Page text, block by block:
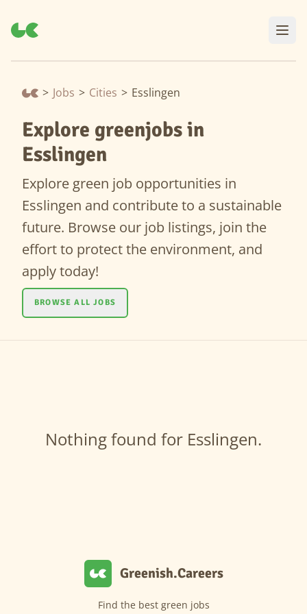
> Jobs > Cities > Esslingen
Explore greenjobs in
Esslingen
Explore green job opportunities in
Esslingen and contribute to a sustainable
future. Browse our job listings, join the
effort to protect the environment, and
apply today!
BROWSE ALL JOBS
Nothing found for Esslingen.
Greenish.Careers
Find the best green jobs